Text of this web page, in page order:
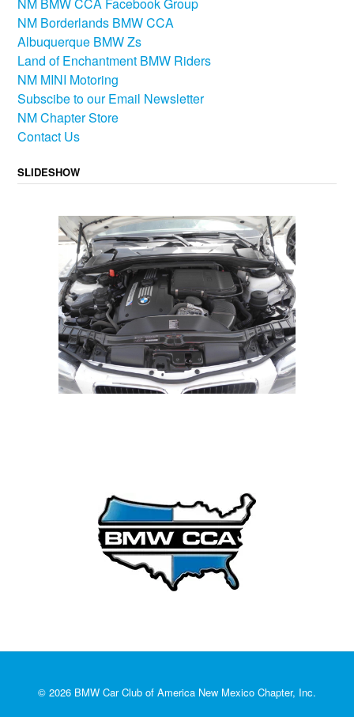
NM Borderlands BMW CCA
Albuquerque BMW Zs
Land of Enchantment BMW Riders
NM MINI Motoring
Subscibe to our Email Newsletter
NM Chapter Store
Contact Us
SLIDESHOW
© 2026 BMW Car Club of America New Mexico Chapter, Inc.